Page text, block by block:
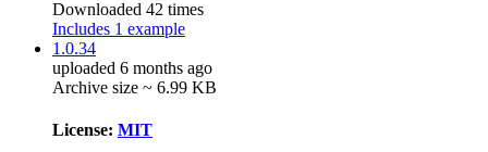
Downloaded 42 times
Includes 1 example
1.0.34
uploaded 6 months ago
Archive size ~ 6.99 KB
License: MIT